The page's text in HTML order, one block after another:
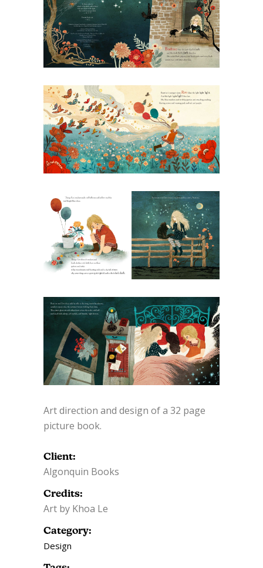
Art direction and design of a 32 page
picture book.
Client:
Algonquin Books
Credits:
Art by Khoa Le
Category:
Design